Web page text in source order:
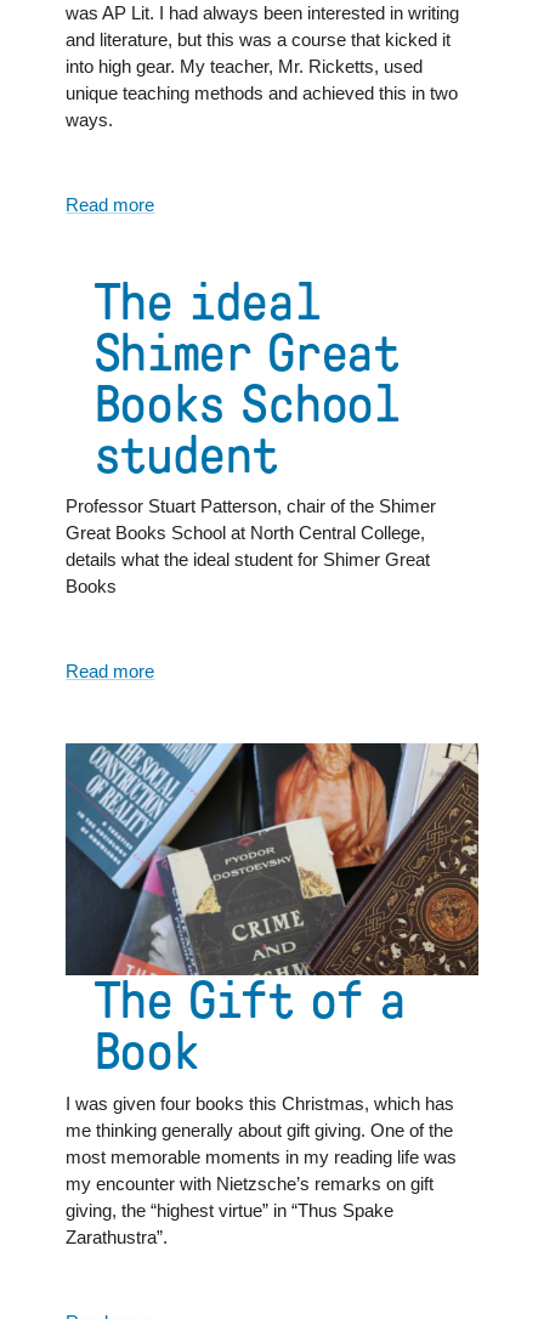
was AP Lit. I had always been interested in writing
and literature, but this was a course that kicked it
into high gear. My teacher, Mr. Ricketts, used
unique teaching methods and achieved this in two
ways.
Read more
Great
Books:
What
Reading
Freud
at
Age
17
Taught
Me
The ideal
Shimer Great
Books School
student
Professor Stuart Patterson, chair of the Shimer
Great Books School at North Central College,
details what the ideal student for Shimer Great
Books
Read more
Shimer
Great
Books
School
student
The Gift of a
Book
I was given four books this Christmas, which has
me thinking generally about gift giving. One of the
most memorable moments in my reading life was
my encounter with Nietzsche’s remarks on gift
giving, the “highest virtue” in “Thus Spake
Zarathustra”.